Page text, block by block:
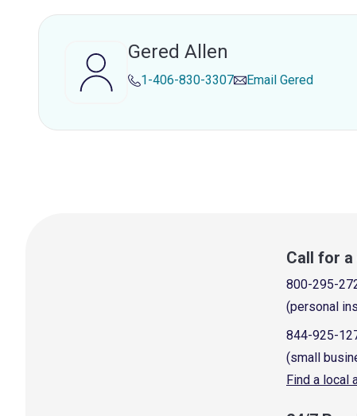
Gered Allen
1-406-830-3307 Email Gered
Call for
800-295-
(personal
844-925-
(small
Find a local